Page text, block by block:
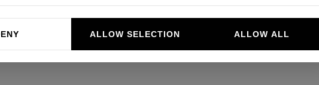
help website owners to understand how visitors interact with websites by
reporting information anonymously.
ALLOW SELECTION ALLOW ALL